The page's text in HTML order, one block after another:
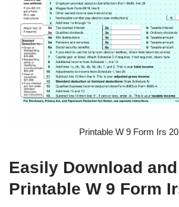
Printable W 9 Form Irs
Easily Download
Printable W 9 Form